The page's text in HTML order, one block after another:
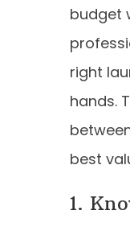
budget
right
hands.
best
1.